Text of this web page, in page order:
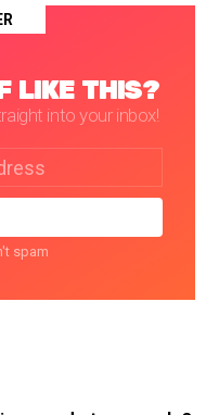
LIKE THIS?
into your inbox!
spam